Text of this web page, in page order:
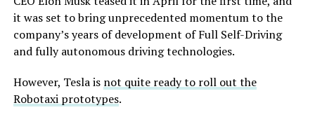
it was set to bring unprecedented momentum to the
company’s years of development of Full Self-Driving
and fully autonomous driving technologies.
However, Tesla is not quite ready to roll out the
Robotaxi prototypes.